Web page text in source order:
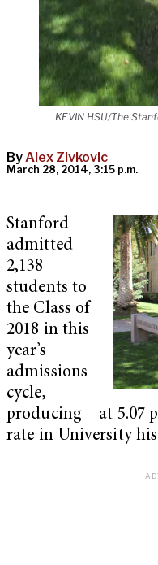
KEVIN HSU/The
ByAlex Zivkovic
March 28, 2014, 3:15 p.m.
Stanford
admitted
2,138
students to
the Class of
2018 in this
year’s
admissions
cycle,
producing – at 5.07
rate in University